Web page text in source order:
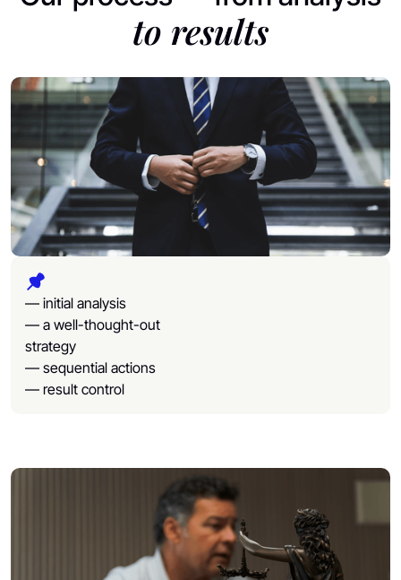
to results
— initial analysis
— a well-thought-out
strategy
— sequential actions
— result control